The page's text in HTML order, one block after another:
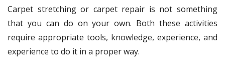
Carpet stretching or carpet repair is not something
that you can do on your own. Both these activities
require appropriate tools, knowledge, experience, and
experience to do it in a proper way.